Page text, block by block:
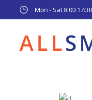
Mon - Sat 8:00